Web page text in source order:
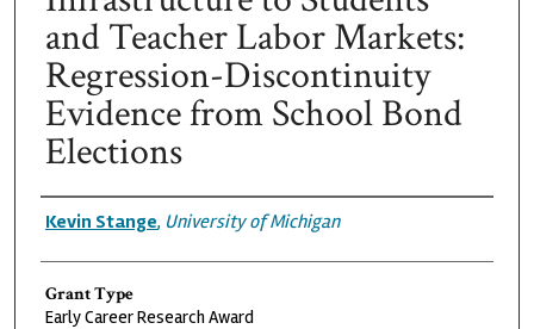
and Teacher Labor Markets:
Regression-Discontinuity
Evidence from School Bond
Elections
Grantee
Kevin Stange, University of Michigan
Grant Type
Early Career Research Award